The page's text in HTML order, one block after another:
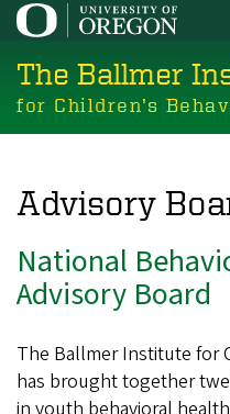
Skip
main
content
The Ballmer
for Children’s
Advisory
National
Advisory Board
The Ballmer Institute for
has brought together